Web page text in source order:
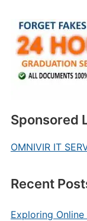
Sponsored
OMNIVIR IT
Recent
Exploring